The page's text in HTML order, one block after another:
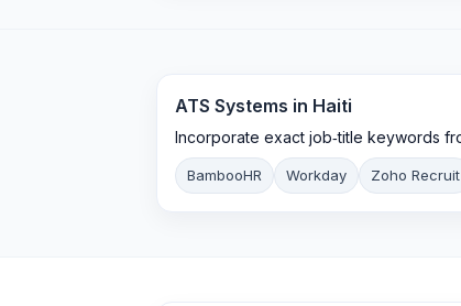
ATS Systems in Haiti
Incorporate exact job‑title keywords
BambooHR Workday Zoho Recruit